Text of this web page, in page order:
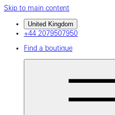
Skip to main content
United Kingdom
+44 2079507950
Find a boutique